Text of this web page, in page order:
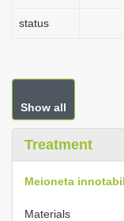
status
Show all
Treatment
Meioneta
Materials